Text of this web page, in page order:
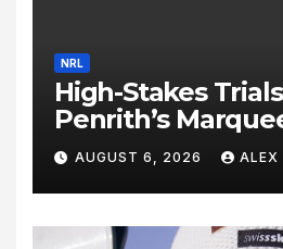
NRL
High-Stakes
Penrith’s
AUGUST 6, 2026 ALEX